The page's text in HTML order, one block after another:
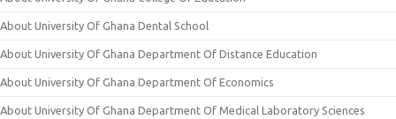
About University Of Ghana Dental School
About University Of Ghana Department Of Distance Education
About University Of Ghana Department Of Economics
About University Of Ghana Department Of Medical Laboratory Sciences